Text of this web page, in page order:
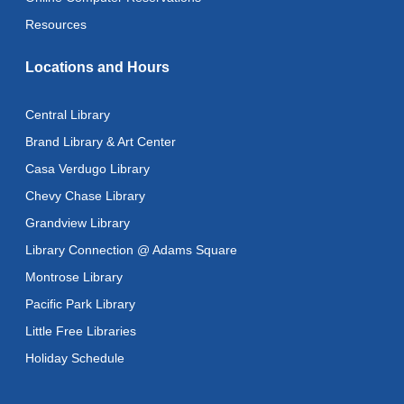
Citizenship Classes
Recoding the Codex: Cultural Heritage Through
Recoding the Codex: Cultural Heritage Through
Literacy Class- With Instructor Ray
Fri, Aug 14, 10:00am - 12:00pm
Resources
Locations and Hours
Central Library
Brand Library & Art Center
Casa Verdugo Library
Chevy Chase Library
Grandview Library
Library Connection @ Adams Square
Montrose Library
Pacific Park Library
Little Free Libraries
Holiday Schedule